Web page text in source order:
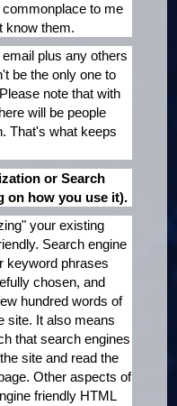
to me
know them.
plus any others
be the only one to
note that with
will be people
That's what keeps
or Search
on how you use it).
your existing
Search engine
keyword phrases
chosen, and
hundred words of
site. It also means
that search engines
site and read the
Other aspects of
friendly HTML